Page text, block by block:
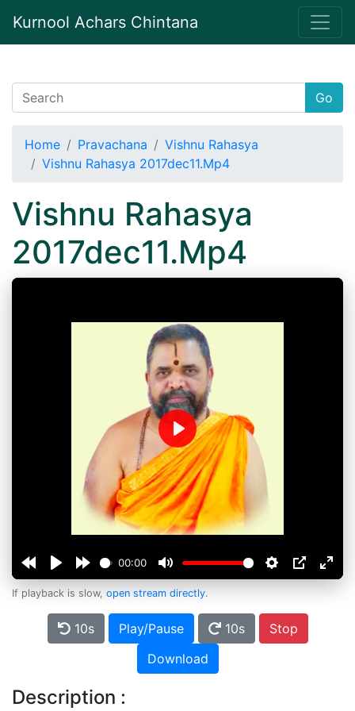
Kurnool Achars Chintana
Go
Home Pravachana
Vishnu Rahasya
Vishnu Rahasya 2017dec11.Mp4
Vishnu Rahasya
2017dec11.Mp4
00:00
Play
If playback is slow, open stream directly.
10s Play/Pause 10s
Stop
Download
Description :